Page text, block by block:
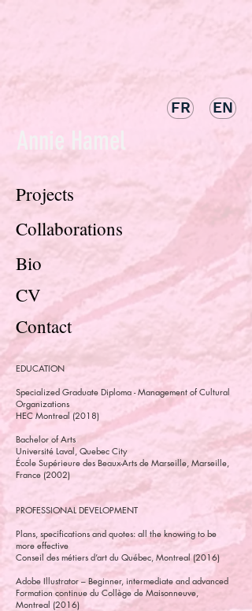
FR EN
Annie Hamel
Projects
Collaborations
Bio
CV
Contact
EDUCATION
Specialized Graduate Diploma - Management of Cultural
Organizations
HEC Montreal (2018)
Bachelor of Arts
Université Laval, Quebec City
École Supérieure des Beaux-Arts de Marseille, Marseille,
France (2002)
PROFESSIONAL DEVELOPMENT
Plans, specifications and quotes: all the knowing to be
more effective
Conseil des métiers d’art du Québec, Montreal (2016)
Adobe Illustrator – Beginner, intermediate and advanced
Formation continue du Collège de Maisonneuve,
Montreal (2016)